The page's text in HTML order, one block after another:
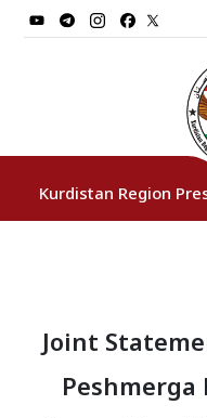
Kurdistan Region
Vice Presidents
Joint
Peshmerga